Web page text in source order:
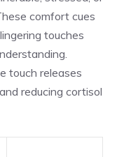
comfort cues
touches
touch releases
reducing cortisol